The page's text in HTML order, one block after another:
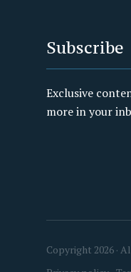
Subscribe
Exclusive
more in your
Copyright 2026 ·